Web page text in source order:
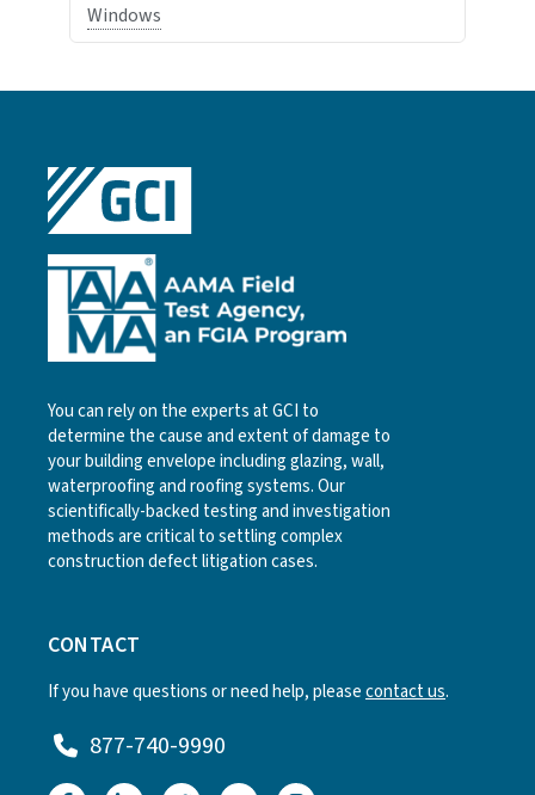
Windows
You can rely on the experts at GCI to
determine the cause and extent of damage to
your building envelope including glazing, wall,
waterproofing and roofing systems. Our
scientifically-backed testing and investigation
methods are critical to settling complex
construction defect litigation cases.
CONTACT
If you have questions or need help, pleasecontact us.
877-740-9990